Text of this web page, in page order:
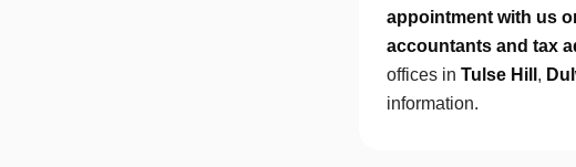
appointment with us
accountants and tax
offices in Tulse Hill ,
information.